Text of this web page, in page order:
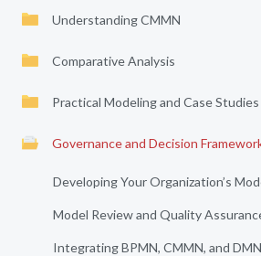
Understanding CMMN
Comparative Analysis
Practical Modeling and Case Studies
Governance and Decision
Developing Your Organization’s
Model Review and Quality
Integrating BPMN, CMMN, and